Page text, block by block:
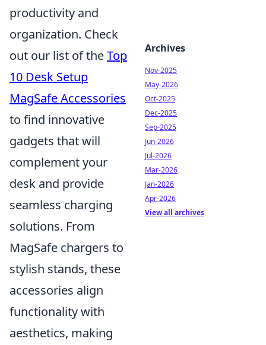
productivity and
organization. Check
out our list of theTop
10 Desk Setup
MagSafe Accessories
to find innovative
gadgets that will
complement your
desk and provide
seamless charging
solutions. From
MagSafe chargers to
stylish stands, these
accessories align
functionality with
aesthetics, making
Archives
Nov-2025
May-2026
Oct-2025
Dec-2025
Sep-2025
Jun-2026
Jul-2026
Mar-2026
Jan-2026
Apr-2026
View all archives